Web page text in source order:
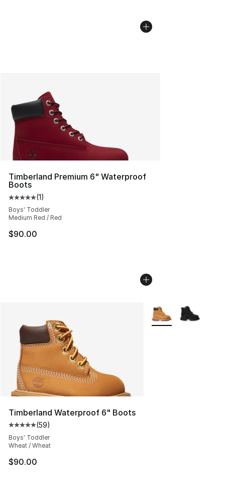
Timberland Premium 6" Waterproof
Boots
Average customer rating - [5 out of 5 stars], 1 reviews
(1)
Boys' Toddler
Medium Red / Red
$90.00
Timberland Waterproof 6" Boots
Average customer rating - [5 out of 5 stars], 59 reviews
(59)
Boys' Toddler
Wheat / Wheat
$90.00
More Colors